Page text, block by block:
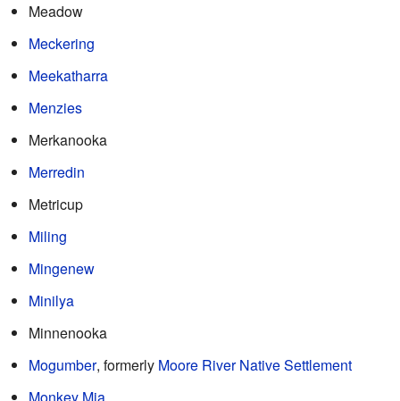
Meadow
Meckering
Meekatharra
Menzies
Merkanooka
Merredin
Metricup
Miling
Mingenew
Minilya
Minnenooka
Mogumber, formerly Moore River Native Settlement